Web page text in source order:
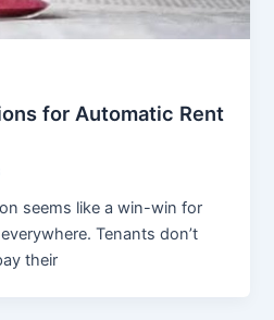
for Automatic Rent
seems like a win-win for
Tenants don’t
their